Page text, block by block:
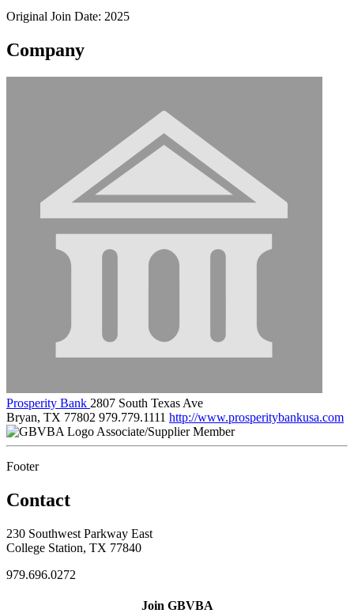
Original Join Date: 2025
Company
Prosperity Bank 2807 South Texas Ave
Bryan, TX 77802 979.779.1111 http://www.prosperitybankusa.com
Associate/Supplier Member
Footer
Contact
230 Southwest Parkway East
College Station, TX 77840
979.696.0272
Join GBVBA